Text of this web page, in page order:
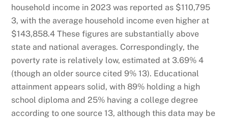
household income in 2023 was reported as $110,795
3, with the average household income even higher at
$143,858.4 These figures are substantially above
state and national averages. Correspondingly, the
poverty rate is relatively low, estimated at 3.69%4
(though an older source cited 9%13). Educational
attainment appears solid, with 89% holding a high
school diploma and 25% having a college degree
according to one source13, although this data may be